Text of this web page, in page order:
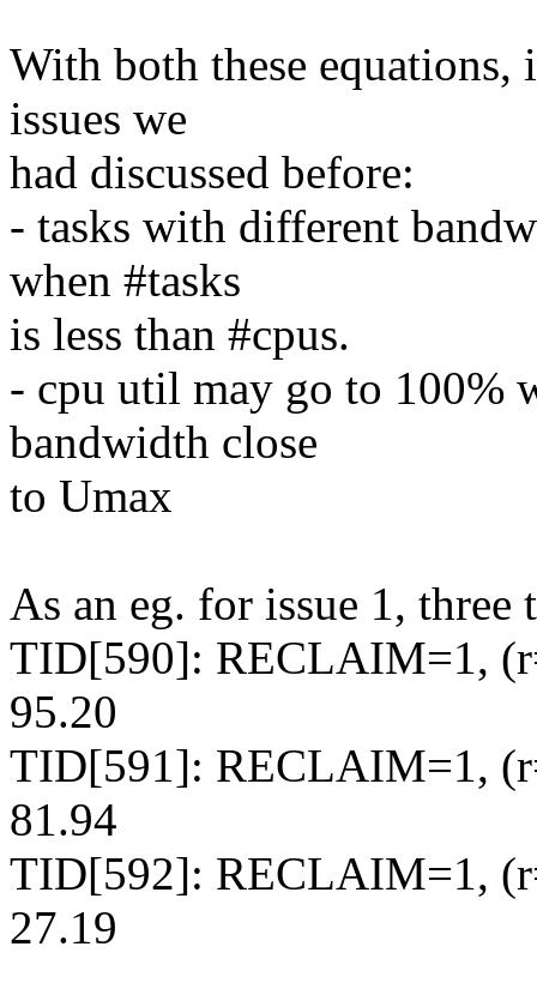
With both these
issues we
had discussed before:
- tasks with different
when #tasks
is less than #cpus.
- cpu util may go to 100%
bandwidth close
to Umax
As an eg. for issue 1,
TID[590]: RECLAIM=1,
95.20
TID[591]: RECLAIM=1,
81.94
TID[592]: RECLAIM=1,
27.19